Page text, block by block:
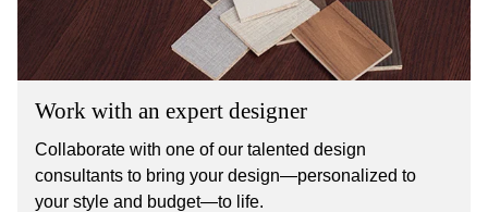
Work with an expert designer
Collaborate with one of our talented design
consultants to bring your design—personalized to
your style and budget—to life.